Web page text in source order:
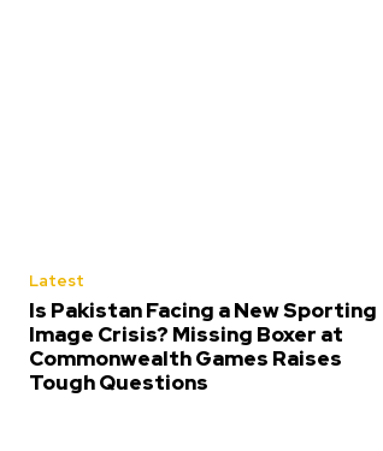
Latest
Is Pakistan Facing a New Sporting
Image Crisis? Missing Boxer at
Commonwealth Games Raises
Tough Questions